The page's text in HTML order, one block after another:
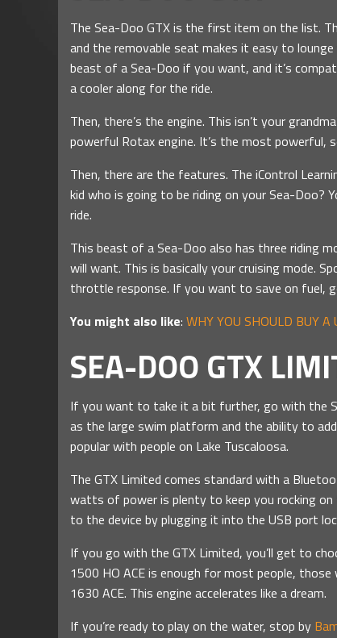
The Sea-Doo GTX is the first item on the list.
and the removable seat makes it easy to
beast of a Sea-Doo if you want, and it’s
a cooler along for the ride.
Then, there’s the engine. This isn’t your
powerful Rotax engine. It’s the most powerful,
Then, there are the features. The iControl
kid who is going to be riding on your Sea-Doo?
ride.
This beast of a Sea-Doo also has three riding
will want. This is basically your cruising mode.
throttle response. If you want to save on fuel,
You might also like: WHY YOU SHOULD BUY A
SEA-DOO GTX
If you want to take it a bit further, go with the
as the large swim platform and the ability to
popular with people on Lake Tuscaloosa.
The GTX Limited comes standard with a
watts of power is plenty to keep you rocking on
to the device by plugging it into the USB port
If you go with the GTX Limited, you’ll get to
1500 HO ACE is enough for most people,
1630 ACE. This engine accelerates like a dream.
If you’re ready to play on the water, stop by